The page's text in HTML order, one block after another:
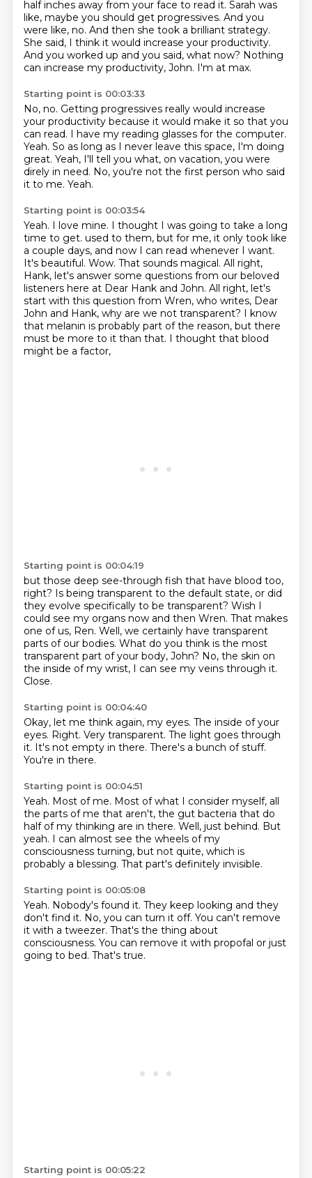
half inches away from your face to read it. Sarah was
like, maybe you should get progressives. And you
were like, no. And then she took a brilliant strategy.
She said, I think it would increase your productivity.
And you worked up and you said, what now? Nothing
can increase my productivity, John. I'm at max.
Starting point is 00:03:33
No, no. Getting progressives really would increase
your productivity because it would make it so that you
can read. I have my reading glasses for the computer.
Yeah. So as long as I never leave this space, I'm doing
great. Yeah, I'll tell you what, on vacation, you were
direly in need. No, you're not the first person who said
it to me. Yeah.
Starting point is 00:03:54
Yeah. I love mine. I thought I was going to take a long
time to get. used to them, but for me, it only took like
a couple days, and now I can read whenever I want.
It's beautiful. Wow. That sounds magical. All right,
Hank, let's answer some questions from our beloved
listeners here at Dear Hank and John. All right, let's
start with this question from Wren, who writes, Dear
John and Hank, why are we not transparent? I know
that melanin is probably part of the reason, but there
must be more to it than that. I thought that blood
might be a factor,
Starting point is 00:04:19
but those deep see-through fish that have blood too,
right? Is being transparent to the default state, or did
they evolve specifically to be transparent? Wish I
could see my organs now and then Wren. That makes
one of us, Ren. Well, we certainly have transparent
parts of our bodies. What do you think is the most
transparent part of your body, John? No, the skin on
the inside of my wrist, I can see my veins through it.
Close.
Starting point is 00:04:40
Okay, let me think again, my eyes. The inside of your
eyes. Right. Very transparent. The light goes through
it. It's not empty in there. There's a bunch of stuff.
You're in there.
Starting point is 00:04:51
Yeah. Most of me. Most of what I consider myself, all
the parts of me that aren't, the gut bacteria that do
half of my thinking are in there. Well, just behind. But
yeah. I can almost see the wheels of my
consciousness turning, but not quite, which is
probably a blessing. That part's definitely invisible.
Starting point is 00:05:08
Yeah. Nobody's found it. They keep looking and they
don't find it. No, you can turn it off. You can't remove
it with a tweezer. That's the thing about
consciousness. You can remove it with propofal or just
going to bed. That's true.
Starting point is 00:05:22